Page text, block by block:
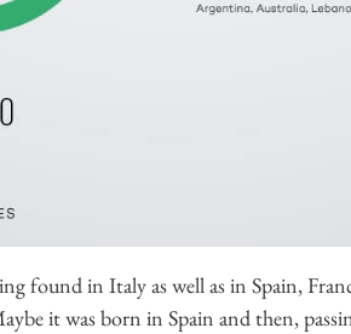
found in Italy as well as in Spain,
it was born in Spain and then,